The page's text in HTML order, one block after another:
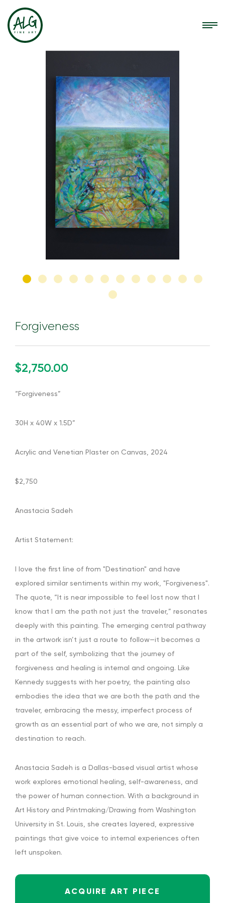
Forgiveness
$2,750.00
“Forgiveness”
30H x 40W x 1.5D”
Acrylic and Venetian Plaster on Canvas, 2024
$2,750
Anastacia Sadeh
Artist Statement:
I love the first line of from "Destination" and have
explored similar sentiments within my work, "Forgiveness".
The quote, “It is near impossible to feel lost now that I
know that I am the path not just the traveler,” resonates
deeply with this painting. The emerging central pathway
in the artwork isn’t just a route to follow—it becomes a
part of the self, symbolizing that the journey of
forgiveness and healing is internal and ongoing. Like
Kennedy suggests with her poetry, the painting also
embodies the idea that we are both the path and the
traveler, embracing the messy, imperfect process of
growth as an essential part of who we are, not simply a
destination to reach.
Anastacia Sadeh is a Dallas-based visual artist whose
work explores emotional healing, self-awareness, and
the power of human connection. With a background in
Art History and Printmaking/Drawing from Washington
University in St. Louis, she creates layered, expressive
paintings that give voice to internal experiences often
left unspoken.
ACQUIRE ART PIECE